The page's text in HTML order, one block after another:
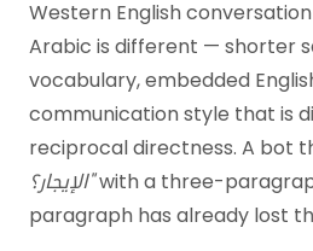
Western English
Arabic is different — shorter
vocabulary, embedded
communication style that is
reciprocal directness. A bot
الإيجار؟"with a three-
paragraph has already lost